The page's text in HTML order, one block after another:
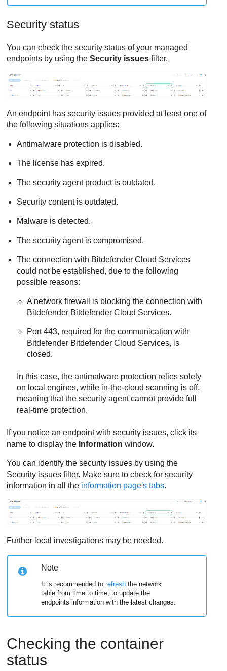
Security status
You can check the security status of your managed
endpoints by using theSecurity issues filter.
An endpoint has security issues provided at least one of
the following situations applies:
Antimalware protection is disabled.
The license has expired.
The security agent product is outdated.
Security content is outdated.
Malware is detected.
The security agent is compromised.
The connection with Bitdefender Cloud Services
could not be established, due to the following
possible reasons:
A network firewall is blocking the connection with
Bitdefender Bitdefender Cloud Services.
Port 443, required for the communication with
Bitdefender Bitdefender Cloud Services, is
closed.
In this case, the antimalware protection relies solely
on local engines, while in-the-cloud scanning is off,
meaning that the security agent cannot provide full
real-time protection.
If you notice an endpoint with security issues, click its
name to display the Information window.
You can identify the security issues by using the
Security issues filter. Make sure to check for security
information in all the information page's tabs.
Further local investigations may be needed.
Note
It is recommended torefresh the network
table from time to time, to update the
endpoints information with the latest changes.
Checking the container
status